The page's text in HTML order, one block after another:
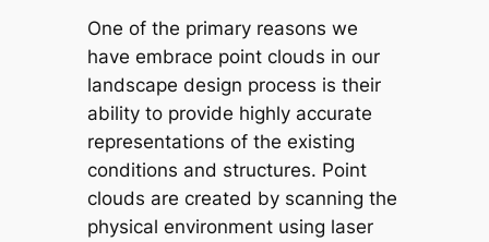
One of the primary reasons we
have embrace point clouds in our
landscape design process is their
ability to provide highly accurate
representations of the existing
conditions and structures. Point
clouds are created by scanning the
physical environment using laser